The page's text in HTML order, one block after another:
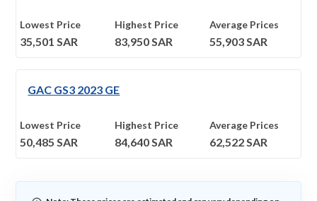
Lowest Price
35,501 SAR
Highest Price
83,950SAR
Average Prices
55,903SAR
GAC GS3 2023 GE
Lowest Price
50,485 SAR
Highest Price
84,640SAR
Average Prices
62,522SAR